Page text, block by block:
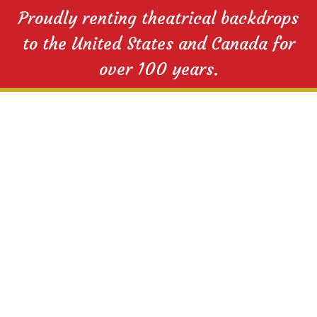
Proudly renting theatrical backdrops
to the United States and Canada for
over 100 years.